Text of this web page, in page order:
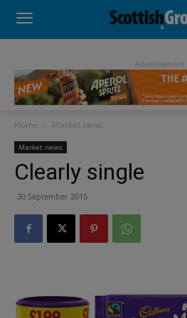
- Advertisement -
Home Market news
Market news
Clearly single
30 September 2015